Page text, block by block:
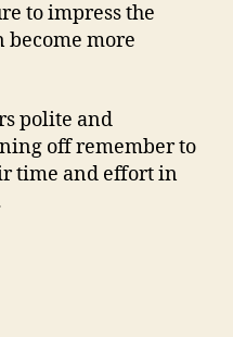
to impress the
become more
polite and
off remember to
time and effort in